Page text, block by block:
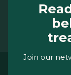
Join our